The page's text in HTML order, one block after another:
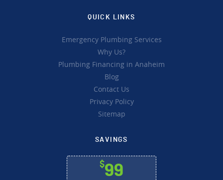
QUICK LINKS
Emergency Plumbing Services
Why Us?
Plumbing Financing in Anaheim
Blog
Contact Us
Privacy Policy
Sitemap
SAVINGS
$99